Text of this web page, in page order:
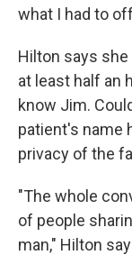
what I had to
Hilton says
at least half an
know Jim.
patient's name
privacy of the
"The whole
of people
man," Hilton